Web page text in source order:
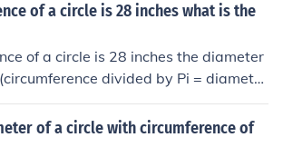
of a circle is 28 inches what is the
of a circle is 28 inches the diameter
divided by Pi = diamete
of a circle with circumference of